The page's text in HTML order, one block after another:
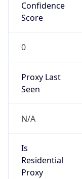
Confidence
Score
0
Proxy Last
Seen
N/A
Is
Residential
Proxy